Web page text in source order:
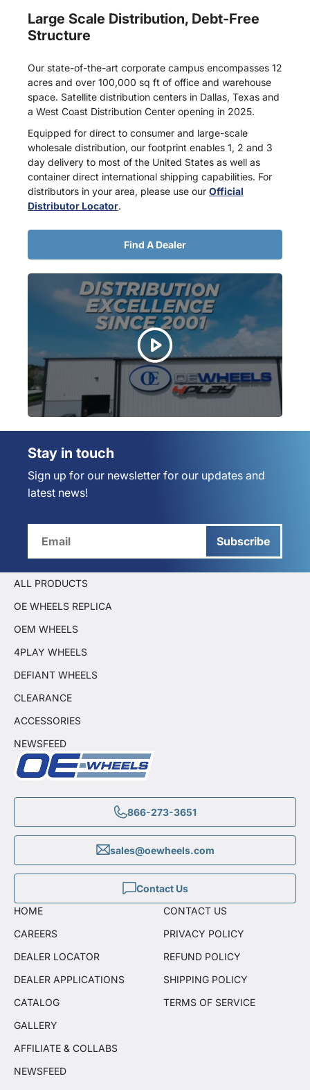
Large Scale Distribution, Debt-Free
Structure
Our state-of-the-art corporate campus encompasses 12
acres and over 100,000 sq ft of office and warehouse
space. Satellite distribution centers in Dallas, Texas and
a West Coast Distribution Center opening in 2025.
Equipped for direct to consumer and large-scale
wholesale distribution, our footprint enables 1, 2 and 3
day delivery to most of the United States as well as
container direct international shipping capabilities. For
distributors in your area, please use our Official
Distributor Locator.
Find A Dealer
Stay in touch
Sign up for our newsletter for our updates and
latest news!
Subscribe
866-273-3651
sales@oewheels.com
Contact Us
ALL PRODUCTS
OE WHEELS REPLICA
OEM WHEELS
4PLAY WHEELS
DEFIANT WHEELS
CLEARANCE
ACCESSORIES
NEWSFEED
HOME
CAREERS
DEALER LOCATOR
DEALER APPLICATIONS
CATALOG
GALLERY
AFFILIATE & COLLABS
NEWSFEED
CONTACT US
PRIVACY POLICY
REFUND POLICY
SHIPPING POLICY
TERMS OF SERVICE